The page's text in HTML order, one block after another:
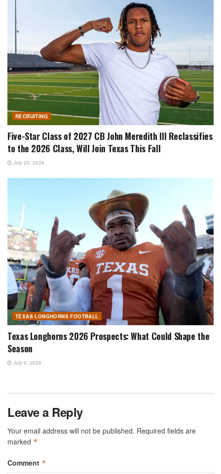
RECRUITING
Five-Star Class of 2027 CB John Meredith III Reclassifies
to the 2026 Class, Will Join Texas This Fall
July 23, 2026
TEXAS LONGHORNS FOOTBALL
Texas Longhorns 2026 Prospects: What Could Shape the
Season
July 9, 2026
Leave a Reply
Your email address will not be published. Required fields are
marked *
Comment *